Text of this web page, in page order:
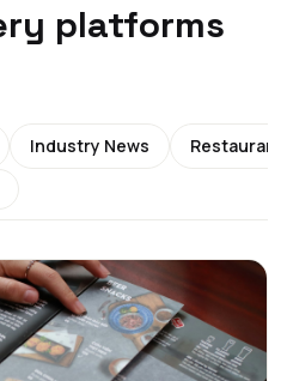
platforms
Industry News